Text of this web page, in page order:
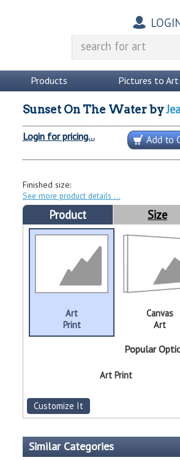
Products Pictures to Art
Sunset On The Waterby
Login for pricing...
Finished size:
See more product details
Product Size
Art
Print
Canvas
Art
Popular
Art Print
Customize It
Similar Categories